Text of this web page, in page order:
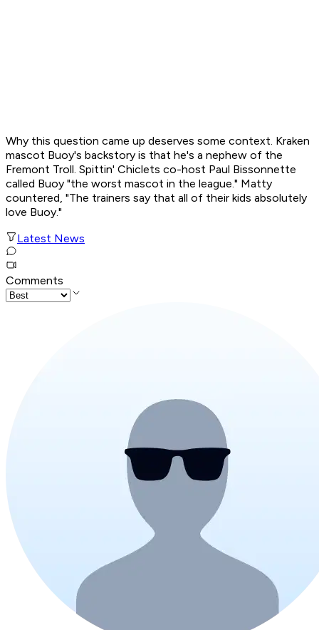
Why this question came up deserves some context. Kraken
mascot Buoy's backstory is that he's a nephew of the
Fremont Troll. Spittin' Chiclets co-host Paul Bissonnette
called Buoy "the worst mascot in the league." Matty
countered, "The trainers say that all of their kids absolutely
love Buoy."
Latest News
Comments